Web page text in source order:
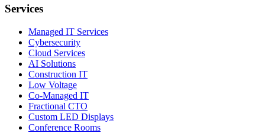
Services
Managed IT Services
Cybersecurity
Cloud Services
AI Solutions
Construction IT
Low Voltage
Co-Managed IT
Fractional CTO
Custom LED Displays
Conference Rooms